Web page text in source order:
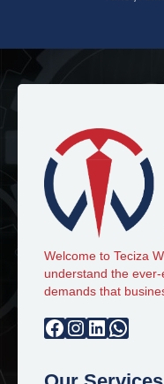
Welcome to Teciza
understand the
demands that
Facebook InstagramLinkedIn WhatsApp